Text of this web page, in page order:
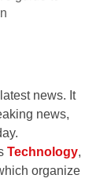
news. It
news,
Technology,
organize